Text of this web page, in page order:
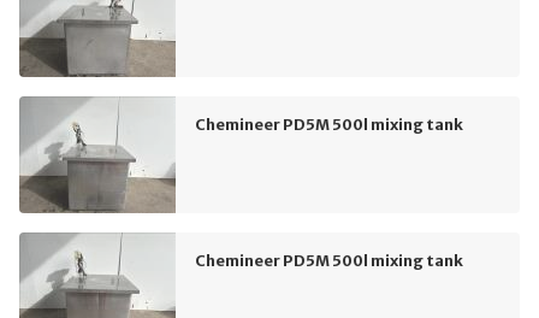
Chemineer PD5M 500l mixing tank
Chemineer PD5M 500l mixing tank